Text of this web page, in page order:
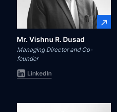
Mr. Vishnu R. Dusad
Managing Director and Co-
founder
LinkedIn